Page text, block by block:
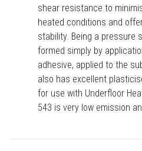
shear resistance to
heated conditions and
stability. Being a pressure
formed simply by
adhesive, applied to the
also has excellent
for use with Underfloor
543 is very low emission